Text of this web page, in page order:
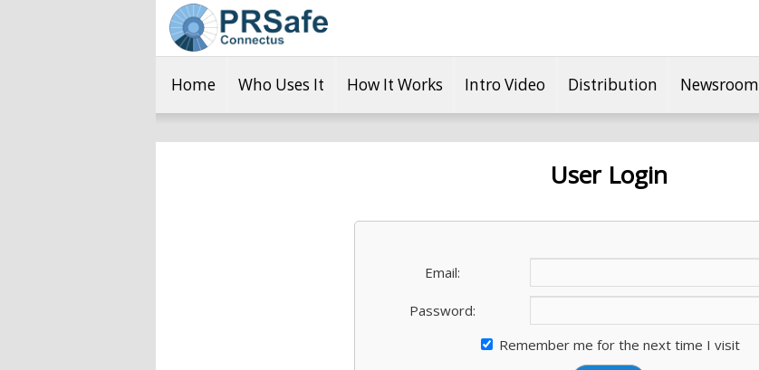
Home Who Uses It How It Works Intro Video Distribution Newsroom
User Login
Email:
Password:
Remember me for the next time I visit